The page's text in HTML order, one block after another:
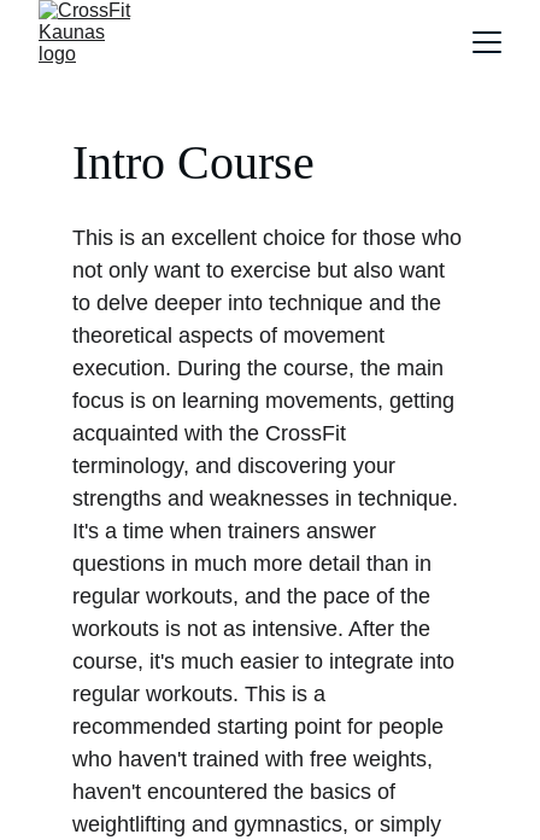
Intro Course
This is an excellent choice for those who
not only want to exercise but also want
to delve deeper into technique and the
theoretical aspects of movement
execution. During the course, the main
focus is on learning movements, getting
acquainted with the CrossFit
terminology, and discovering your
strengths and weaknesses in technique.
It's a time when trainers answer
questions in much more detail than in
regular workouts, and the pace of the
workouts is not as intensive. After the
course, it's much easier to integrate into
regular workouts. This is a
recommended starting point for people
who haven't trained with free weights,
haven't encountered the basics of
weightlifting and gymnastics, or simply